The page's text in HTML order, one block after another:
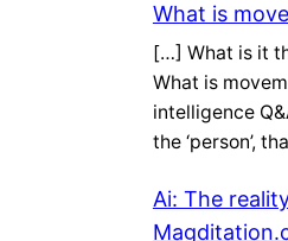
What is
[…] What is it
What is
intelligence
the ‘person’,
Ai: The